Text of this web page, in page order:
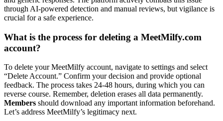
through AI-powered detection and manual reviews, but vigilance is
crucial for a safe experience.
What is the process for deleting a MeetMilfy.com
account?
To delete your MeetMilfy account, navigate to settings and select
“Delete Account.” Confirm your decision and provide optional
feedback. The process takes 24-48 hours, during which you can
reverse course. Remember, deletion erases all data permanently.
Members should download any important information beforehand.
Let’s address MeetMilfy’s legitimacy next.